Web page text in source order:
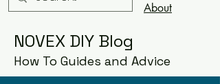
About
NOVEX DIY Blog
How To Guides and Advice